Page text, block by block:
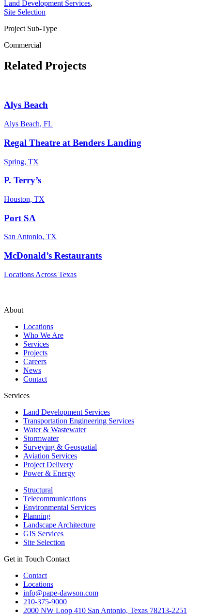
Land Development Services,
Site Selection
Project Sub-Type
Commercial
Related Projects
Alys Beach
Alys Beach, FL
Regal Theatre at Benders Landing
Spring, TX
P. Terry’s
Houston, TX
Port SA
San Antonio, TX
McDonald’s Restaurants
Locations Across Texas
About
Locations
Who We Are
Services
Projects
Careers
News
Contact
Services
Land Development Services
Transportation Engineering Services
Water & Wastewater
Stormwater
Surveying & Geospatial
Aviation Services
Project Delivery
Power & Energy
Structural
Telecommunications
Environmental Services
Planning
Landscape Architecture
GIS Services
Site Selection
Get in Touch Contact
Contact
Locations
info@pape-dawson.com
210-375-9000
2000 NW Loop 410 San Antonio, Texas 78213-2251